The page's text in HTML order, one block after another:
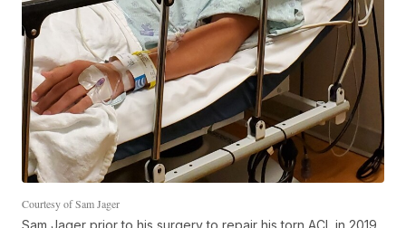
Courtesy of Sam Jager
Sam Jager prior to his surgery to repair his torn ACL in 2019.